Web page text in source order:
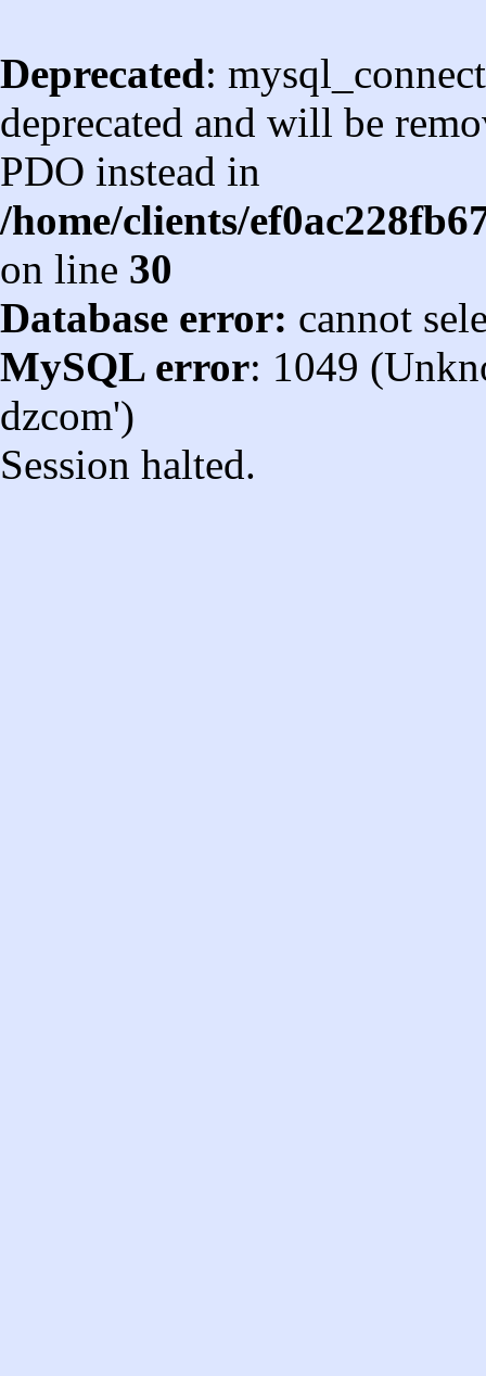
Deprecated:
deprecated and will be
PDO instead in
/home/clients/
on line 30
Database error: cannot
MySQL error: 1049
dzcom')
Session halted.